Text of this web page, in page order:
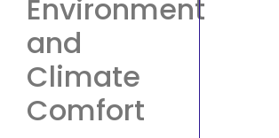
Environment
and
Climate
Comfort